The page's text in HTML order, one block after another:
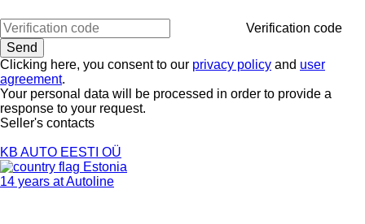
Verification code
Clicking here, you consent to our privacy policy and user
agreement.
Your personal data will be processed in order to provide a
response to your request.
Seller's contacts
KB AUTO EESTI OÜ
Estonia
14 years at Autoline